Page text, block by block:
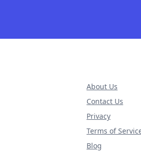
About Us
Contact Us
Privacy
Terms of
Blog